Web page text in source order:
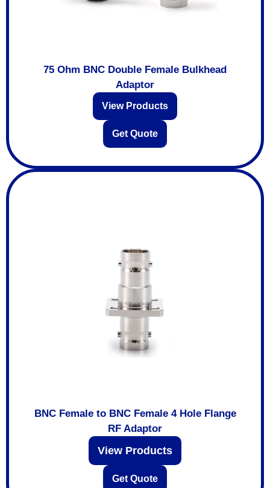
75 Ohm BNC Double Female Bulkhead
Adaptor
View Products
Get Quote
BNC Female to BNC Female 4 Hole Flange
RF Adaptor
View Products
Get Quote